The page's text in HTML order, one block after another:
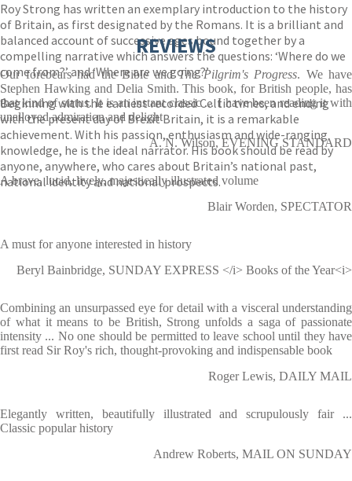
Roy Strong has written an exemplary introduction to the history
of Britain, as first designated by the Romans. It is a brilliant and
balanced account of successive ages bound together by a
compelling narrative which answers the questions: ‘Where do we
come from?’ and ‘Where are we going?’
Beginning with the earliest recorded Celtic times, and ending
with the present day of Brexit Britain, it is a remarkable
achievement. With his passion, enthusiasm and wide-ranging
knowledge, he is the ideal narrator. His book should be read by
anyone, anywhere, who cares about Britain’s national past,
national identity and national prospects.
REVIEWS
Our forebears had the Bible andThe Pilgrim's Progress. We have
Stephen Hawking and Delia Smith. This book, for British people, has
that kind of status. It is an instant classic ... I have been reading it with
unalloyed admiration and delight
A. N. Wilson, EVENING STANDARD
A brave, lucid, lively, majestically illustrated volume
Blair Worden, SPECTATOR
A must for anyone interested in history
Beryl Bainbridge, SUNDAY EXPRESS </i> Books of the Year<i>
Combining an unsurpassed eye for detail with a visceral understanding
of what it means to be British, Strong unfolds a saga of passionate
intensity ... No one should be permitted to leave school until they have
first read Sir Roy's rich, thought-provoking and indispensable book
Roger Lewis, DAILY MAIL
Elegantly written, beautifully illustrated and scrupulously fair ...
Classic popular history
Andrew Roberts, MAIL ON SUNDAY